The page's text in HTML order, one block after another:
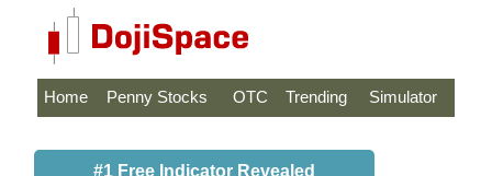
Home Penny Stocks OTC Trending Simulator
#1 Free Indicator Revealed